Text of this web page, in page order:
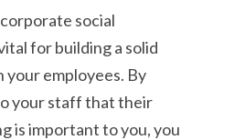
social
for building a solid
employees. By
your staff that their
is important to you, you